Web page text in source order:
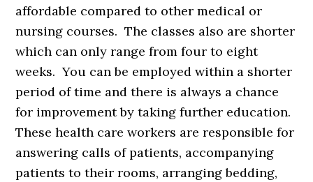
affordable compared to other medical or
nursing courses. The classes also are shorter
which can only range from four to eight
weeks. You can be employed within a shorter
period of time and there is always a chance
for improvement by taking further education.
These health care workers are responsible for
answering calls of patients, accompanying
patients to their rooms, arranging bedding,